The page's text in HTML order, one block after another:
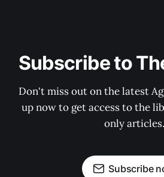
Subscribe to
Don't miss out on the latest
up now to get access to the
only articles.
Subscribe